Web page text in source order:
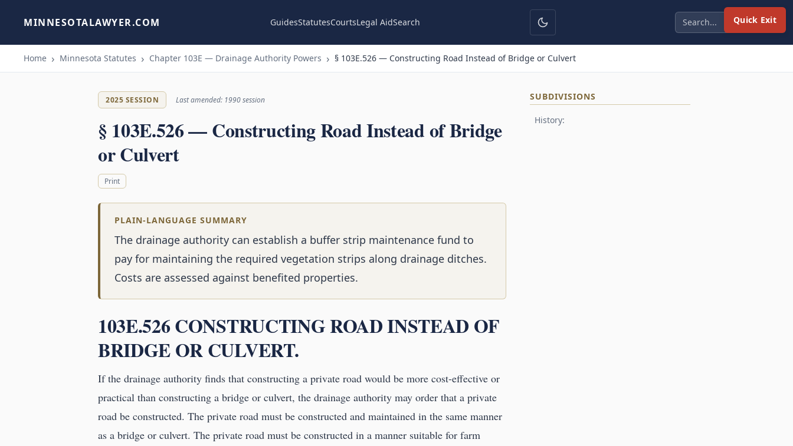
Quick Exit
MINNESOTALAWYER.COM GuidesStatutesCourtsLegal AidSearch
Home Minnesota Statutes Chapter 103E — Drainage Authority Powers § 103E.526 — Constructing Road Instead of Bridge or Culvert
2025 SESSION Last amended: 1990 session
§ 103E.526 — Constructing Road Instead of Bridge
or Culvert
Print
PLAIN-LANGUAGE SUMMARY
The drainage authority can establish a buffer strip maintenance fund to
pay for maintaining the required vegetation strips along drainage ditches.
Costs are assessed against benefited properties.
103E.526 CONSTRUCTING ROAD INSTEAD OF
BRIDGE OR CULVERT.
If the drainage authority finds that constructing a private road would be more cost-effective or
practical than constructing a bridge or culvert, the drainage authority may order that a private
road be constructed. The private road must be constructed and maintained in the same manner
as a bridge or culvert. The private road must be constructed in a manner suitable for farm
SUBDIVISIONS
History: